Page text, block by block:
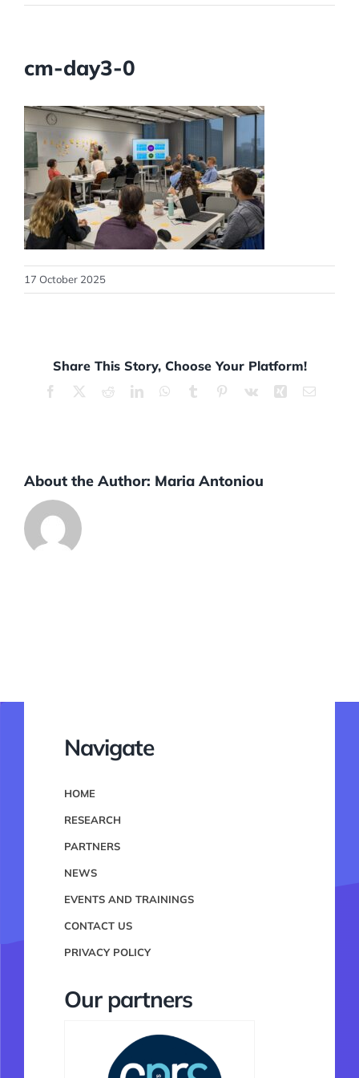
cm-day3-0
17 October 2025
Share This Story, Choose Your Platform!
Facebook RedditLinkedInWhatsApp
Tumblr Pinterest
Vk Xing Email
About the Author: Maria Antoniou
Navigate
HOME
RESEARCH
PARTNERS
NEWS
EVENTS AND TRAININGS
CONTACT US
PRIVACY POLICY
Our partners